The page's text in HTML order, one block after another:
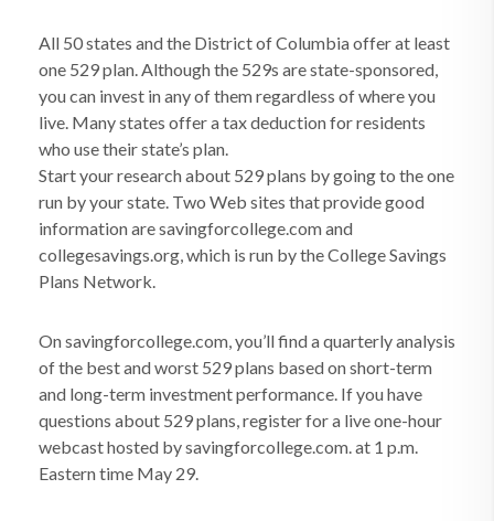
All 50 states and the District of Columbia offer at least
one 529 plan. Although the 529s are state-sponsored,
you can invest in any of them regardless of where you
live. Many states offer a tax deduction for residents
who use their state’s plan.
Start your research about 529 plans by going to the one
run by your state. Two Web sites that provide good
information are savingforcollege.com and
collegesavings.org, which is run by the College Savings
Plans Network.
On savingforcollege.com, you’ll find a quarterly analysis
of the best and worst 529 plans based on short-term
and long-term investment performance. If you have
questions about 529 plans, register for a live one-hour
webcast hosted by savingforcollege.com. at 1 p.m.
Eastern time May 29.